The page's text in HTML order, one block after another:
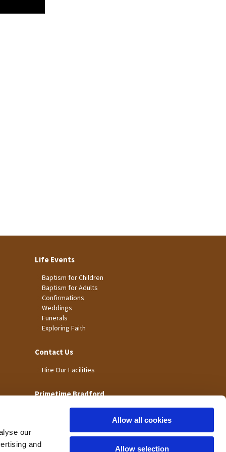
our
and
Allow all cookies
Allow selection
Life Events
Baptism for Children
Baptism for Adults
Confirmations
Weddings
Funerals
Exploring Faith
Contact Us
Hire Our Facilities
Primetime Bradford